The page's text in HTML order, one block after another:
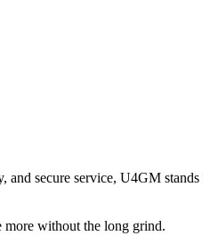
and secure service, U4GM stands
more without the long grind.